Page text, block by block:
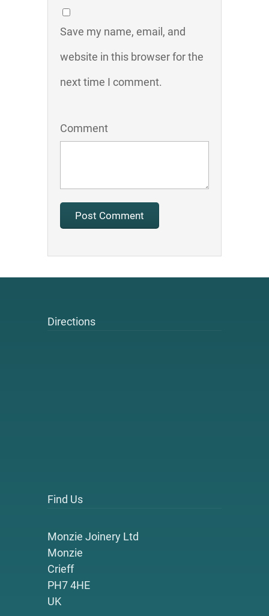
Save my name, email, and
website in this browser for the
next time I comment.
Comment
Directions
Find Us
Monzie Joinery Ltd
Monzie
Crieff
PH7 4HE
UK